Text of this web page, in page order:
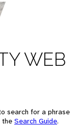
WEB
search for a phrase
the Search Guide.